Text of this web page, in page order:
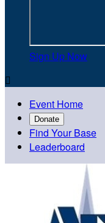
Sign Up Now

Event Home
Donate
Find Your Base
Leaderboard